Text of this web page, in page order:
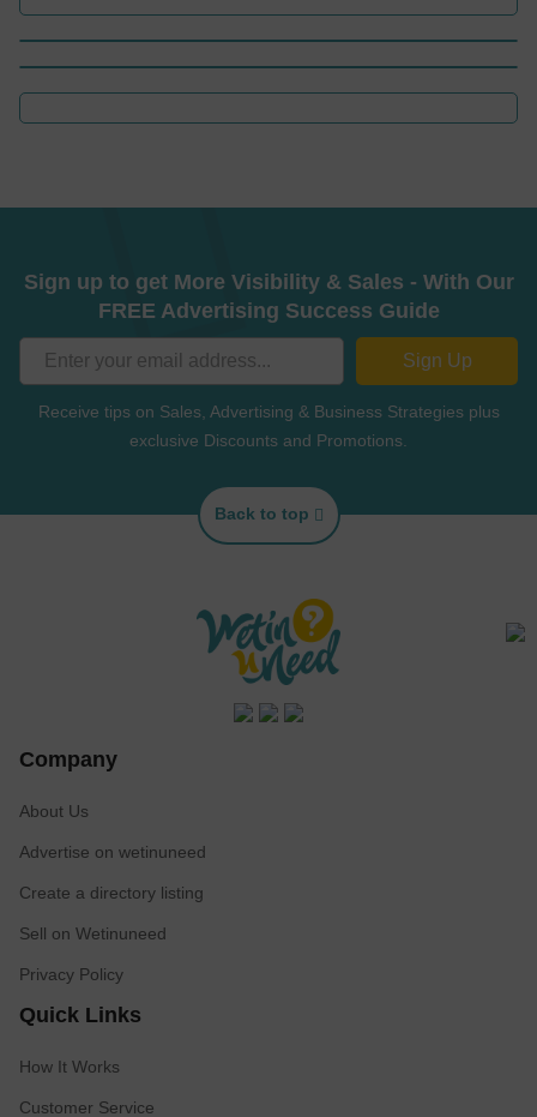
Sign up to get More Visibility & Sales - With Our
FREE Advertising Success Guide
Sign Up
Receive tips on Sales, Advertising & Business Strategies plus
exclusive Discounts and Promotions.
Back to top
Company
About Us
Advertise on wetinuneed
Create a directory listing
Sell on Wetinuneed
Privacy Policy
Quick Links
How It Works
Customer Service